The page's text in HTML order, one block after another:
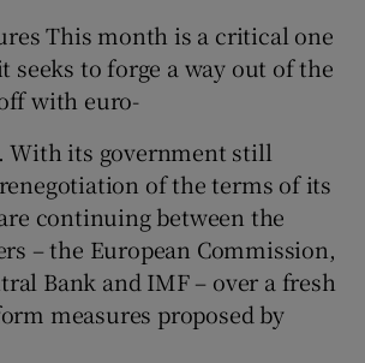
This month is a critical one
seeks to forge a way out of the
with euro-
With its government still
of the terms of its
continuing between the
– the European Commission,
Bank and IMF – over a fresh
measures proposed by